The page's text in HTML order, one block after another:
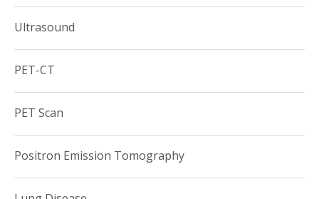
Ultrasound
PET-CT
PET Scan
Positron Emission Tomography